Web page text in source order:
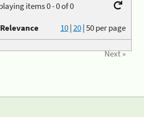
items 0 - 0 of 0
10|20|50per page
Relevance
Next »